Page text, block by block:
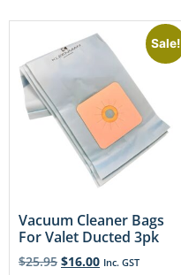
Sale!
Vacuum Cleaner Bags
For Valet Ducted 3pk
$25.95 $16.00 Inc. GST